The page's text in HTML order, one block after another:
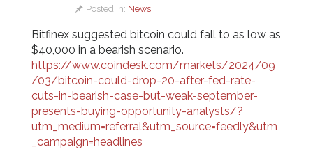
Posted in: News
Bitfinex suggested bitcoin could fall to as low as
$40,000 in a bearish scenario.
https://www.coindesk.com/markets/2024/09
/03/bitcoin-could-drop-20-after-fed-rate-
cuts-in-bearish-case-but-weak-september-
presents-buying-opportunity-analysts/?
utm_medium=referral&utm_source=feedly&utm
_campaign=headlines